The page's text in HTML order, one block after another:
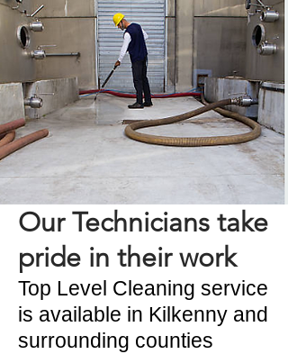
Our Technicians take
pride in their work
Top Level Cleaning service
is available in Kilkenny and
surrounding counties